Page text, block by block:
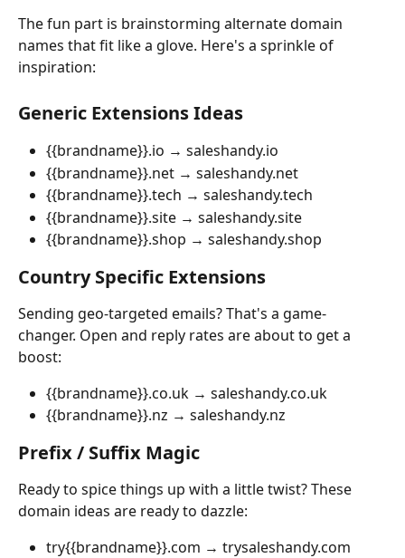
The fun part is brainstorming alternate domain
names that fit like a glove. Here's a sprinkle of
inspiration:
Generic Extensions Ideas
{{brandname}}.io → saleshandy.io
{{brandname}}.net → saleshandy.net
{{brandname}}.tech → saleshandy.tech
{{brandname}}.site → saleshandy.site
{{brandname}}.shop → saleshandy.shop
Country Specific Extensions
Sending geo-targeted emails? That's a game-
changer. Open and reply rates are about to get a
boost:
{{brandname}}.co.uk → saleshandy.co.uk
{{brandname}}.nz → saleshandy.nz
Prefix / Suffix Magic
Ready to spice things up with a little twist? These
domain ideas are ready to dazzle:
try{{brandname}}.com → trysaleshandy.com